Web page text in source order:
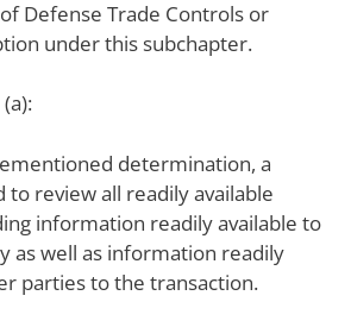
Defense Trade Controls or
under this subchapter.
determination, a
to review all readily available
information readily available to
as well as information readily
parties to the transaction.